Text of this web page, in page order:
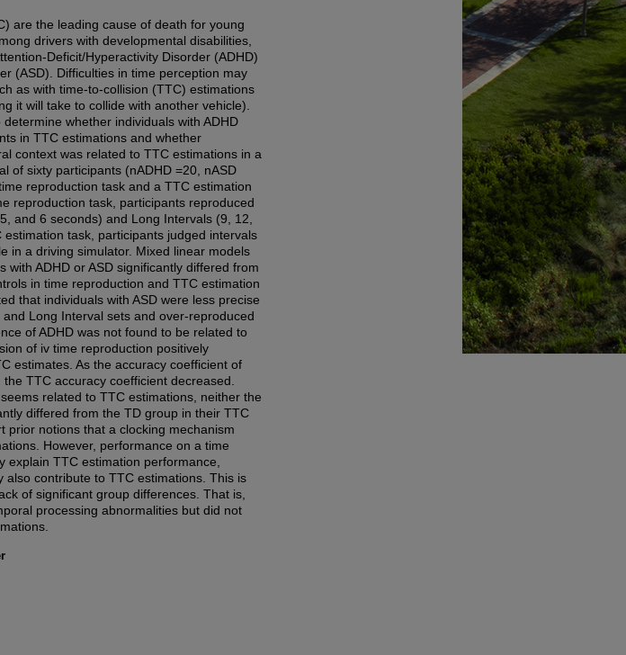
are the leading cause of death for young
drivers with developmental disabilities,
Deficit/Hyperactivity Disorder (ADHD)
(ASD). Difficulties in time perception may
as with time-to-collision (TTC) estimations
it will take to collide with another vehicle).
whether individuals with ADHD
in TTC estimations and whether
context was related to TTC estimations in a
of sixty participants (nADHD =20, nASD
reproduction task and a TTC estimation
reproduction task, participants reproduced
and 6 seconds) and Long Intervals (9, 12,
task, participants judged intervals
in a driving simulator. Mixed linear models
with ADHD or ASD significantly differed from
in time reproduction and TTC estimation
that individuals with ASD were less precise
Long Interval sets and over-reproduced
of ADHD was not found to be related to
of iv time reproduction positively
estimates. As the accuracy coefficient of
TTC accuracy coefficient decreased.
related to TTC estimations, neither the
differed from the TD group in their TTC
prior notions that a clocking mechanism
However, performance on a time
explain TTC estimation performance,
also contribute to TTC estimations. This is
of significant group differences. That is,
processing abnormalities but did not